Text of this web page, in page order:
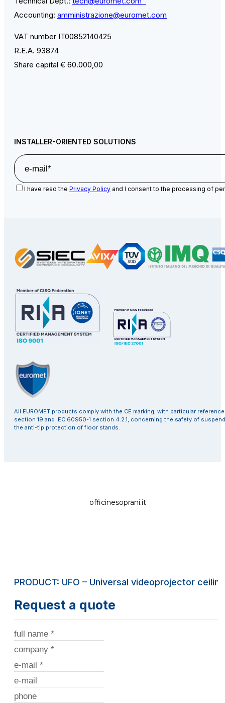
Accounting: amministrazione@euromet.com
VAT number IT00852140425
R.E.A. 93874
Share capital € 60.000,00
INSTALLER-ORIENTED SOLUTIONS
I have read the Privacy Policy and I consent to the processing of
All EUROMET products comply with the CE marking, with particular
section 19 and IEC 60950-1 section 4.2.1, concerning the safety of
the anti-tip protection of floor stands.
officinesoprani.it
PRODUCT: UFO – Universal videoprojector
Request a quote